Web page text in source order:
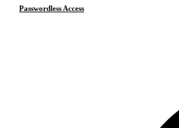
Passwordless Access